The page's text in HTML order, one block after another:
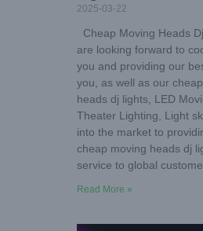
2025-03-22
Cheap Moving Heads
are looking forward to
you and providing our
you, as well as our
heads dj lights, LED
Theater Lighting, Light
into the market to
cheap moving heads dj
service to global
Read More »